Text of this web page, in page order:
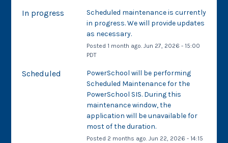
In progress
Scheduled maintenance is currently
in progress. We will provide updates
as necessary.
Posted 1 month ago. Jun 27, 2026 - 15:00
PDT
Scheduled
PowerSchool will be performing
Scheduled Maintenance for the
PowerSchool SIS. During this
maintenance window, the
application will be unavailable for
most of the duration.
Posted 2 months ago. Jun 22, 2026 - 14:15